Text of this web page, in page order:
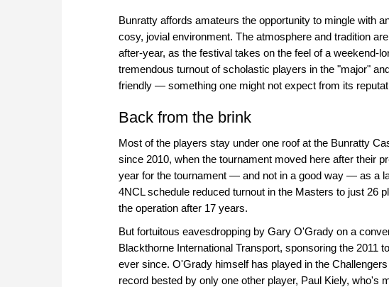
Bunratty affords amateurs the opportunity to mingle with
cosy, jovial environment. The atmosphere and tradition
after-year, as the festival takes on the feel of a weekend-
tremendous turnout of scholastic players in the "major"
friendly — something one might not expect from its
Back from the brink
Most of the players stay under one roof at the Bunratty
since 2010, when the tournament moved here after their
year for the tournament — and not in a good way — as a
4NCL schedule reduced turnout in the Masters to just 26
the operation after 17 years.
But fortuitous eavesdropping by Gary O'Grady on a
Blackthorne International Transport, sponsoring the 2011
ever since. O'Grady himself has played in the
record bested by only one other player, Paul Kiely, who's